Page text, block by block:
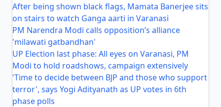
After being shown black flags, Mamata Banerjee sits
on stairs to watch Ganga aarti in Varanasi
PM Narendra Modi calls opposition’s alliance
'milawati gatbandhan'
UP Election last phase: All eyes on Varanasi, PM
Modi to hold roadshows, campaign extensively
'Time to decide between BJP and those who support
terror', says Yogi Adityanath as UP votes in 6th
phase polls